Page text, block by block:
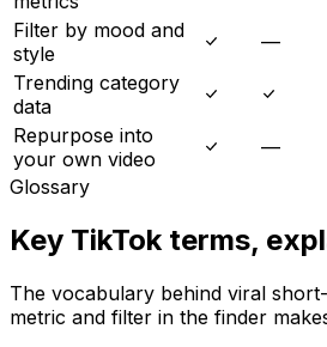
Filter by mood and
style
—
Trending category
data
Repurpose into
your own video
—
Glossary
Key TikTok terms,
The vocabulary behind viral
metric and filter in the finder